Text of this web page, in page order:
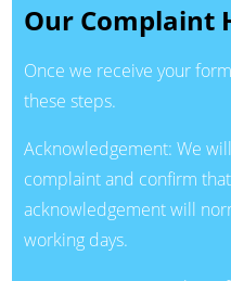
Our Complaint
Once we receive your
these steps.
Acknowledgement: We
complaint and confirm
acknowledgement will
working days.